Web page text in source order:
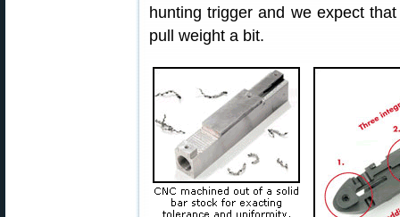
hunting trigger and we expect
pull weight a bit.